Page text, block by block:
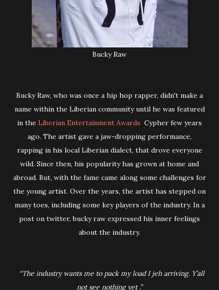
Bucky Raw
Bucky Raw, who was once a hip hop rapper, didn't make a
name within the Liberian community until he was featured
in the Liberian Entertainment Awards Cypher few years
ago. The artist gave a jaw-dropping performance,
rapping in his local Liberian dialect, that drove everyone
wild. Since then, his popularity has grown at home and
abroad. But, with the fame came along some challenges for
the young artist. Over the years, the artist has stepped on
many toes, including some key players of the industry. In a
post on twitter, bucky raw expressed his inner feelings
about the industry.
“The industry wants me to pack my load I jeh arriving. Y’all
not see nothing yet .”